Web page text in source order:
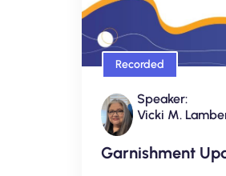
Recorded
Speaker:
Vicki M.
Garnishment